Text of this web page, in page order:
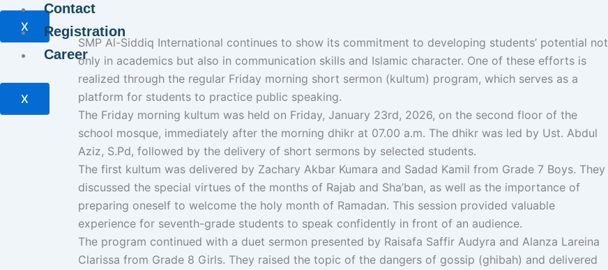
X
Contact
Registration
Career
X
SMP Al-Siddiq International continues to show its commitment to developing students’ potential not
only in academics but also in communication skills and Islamic character. One of these efforts is
realized through the regular Friday morning short sermon (kultum) program, which serves as a
platform for students to practice public speaking.
The Friday morning kultum was held on Friday, January 23rd, 2026, on the second floor of the
school mosque, immediately after the morning dhikr at 07.00 a.m. The dhikr was led by Ust. Abdul
Aziz, S.Pd, followed by the delivery of short sermons by selected students.
The first kultum was delivered by Zachary Akbar Kumara and Sadad Kamil from Grade 7 Boys. They
discussed the special virtues of the months of Rajab and Sha’ban, as well as the importance of
preparing oneself to welcome the holy month of Ramadan. This session provided valuable
experience for seventh-grade students to speak confidently in front of an audience.
The program continued with a duet sermon presented by Raisafa Saffir Audyra and Alanza Lareina
Clarissa from Grade 8 Girls. They raised the topic of the dangers of gossip (ghibah) and delivered